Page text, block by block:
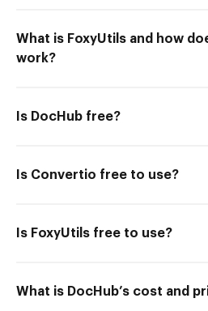
What is FoxyUtils and how
work?
Is DocHub free?
Is Convertio free to use?
Is FoxyUtils free to use?
What is DocHub’s cost and